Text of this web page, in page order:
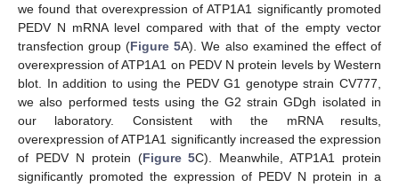
we found that overexpression of ATP1A1 significantly promoted
PEDV N mRNA level compared with that of the empty vector
transfection group (Figure 5A). We also examined the effect of
overexpression of ATP1A1 on PEDV N protein levels by Western
blot. In addition to using the PEDV G1 genotype strain CV777,
we also performed tests using the G2 strain GDgh isolated in
our laboratory. Consistent with the mRNA results,
overexpression of ATP1A1 significantly increased the expression
of PEDV N protein (Figure 5C). Meanwhile, ATP1A1 protein
significantly promoted the expression of PEDV N protein in a